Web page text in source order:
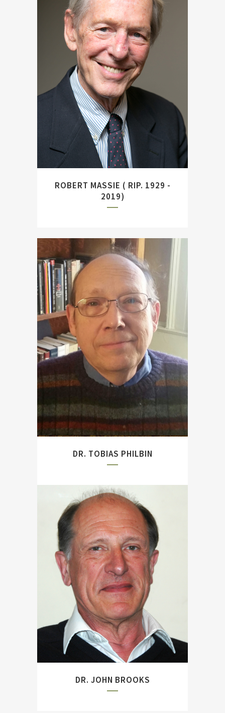
Pulizter prize-winning
author of ``Castles of
Steel``, ``Dreadnought``
and several books on Russia’s
Imperial family.
ROBERT MASSIE ( RIP. 1929 -
2019)
American naval historian and
author of ``Hipper. The
Inconvenient Hero.``
DR. TOBIAS PHILBIN
Author of two seminal
studies on Jutland
(``Dreadnought Gunnery
and the Battle of Jutland:
The Question of Fire
Control`` and ``The Battle
of Jutland``).
DR. JOHN BROOKS